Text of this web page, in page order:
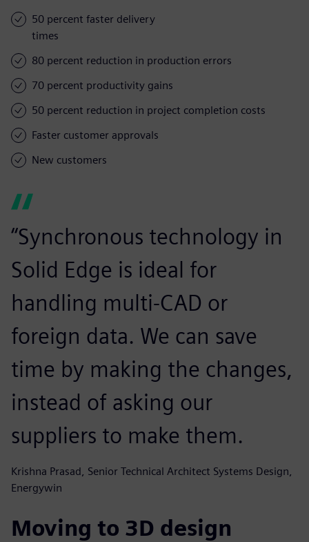
50 percent faster delivery
times
80 percent reduction in production errors
70 percent productivity gains
50 percent reduction in project completion costs
Faster customer approvals
New customers
“Synchronous technology in
Solid Edge is ideal for
handling multi-CAD or
foreign data. We can save
time by making the changes,
instead of asking our
suppliers to make them.
Krishna Prasad, Senior Technical Architect Systems Design,
Energywin
Moving to 3D design